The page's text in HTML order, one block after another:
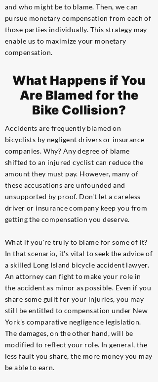
and who might be to blame. Then, we can
pursue monetary compensation from each of
those parties individually. This strategy may
enable us to maximize your monetary
compensation.
What Happens if You
Are Blamed for the
Bike Collision?
Accidents are frequently blamed on
bicyclists by negligent drivers or insurance
companies. Why? Any degree of blame
shifted to an injured cyclist can reduce the
amount they must pay. However, many of
these accusations are unfounded and
unsupported by proof. Don't let a careless
driver or insurance company keep you from
getting the compensation you deserve.
What if you're truly to blame for some of it?
In that scenario, it's vital to seek the advice of
a skilled Long Island bicycle accident lawyer.
An attorney can fight to make your role in
the accident as minor as possible. Even if you
share some guilt for your injuries, you may
still be entitled to compensation under New
York's comparative negligence legislation.
The damages, on the other hand, will be
modified to reflect your role. In general, the
less fault you share, the more money you may
be able to earn.